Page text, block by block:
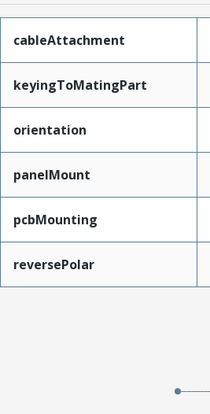
cableAttachment
keyingToMatingPart
orientation
panelMount
pcbMounting
reversePolar